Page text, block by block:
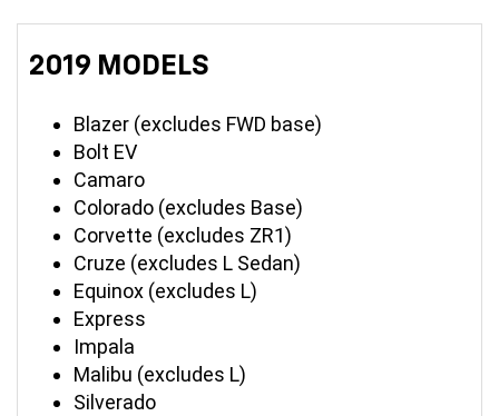
2019 MODELS
Blazer (excludes FWD base)
Bolt EV
Camaro
Colorado (excludes Base)
Corvette (excludes ZR1)
Cruze (excludes L Sedan)
Equinox (excludes L)
Express
Impala
Malibu (excludes L)
Silverado